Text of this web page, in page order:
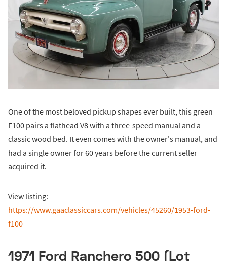
One of the most beloved pickup shapes ever built, this green
F100 pairs a flathead V8 with a three-speed manual and a
classic wood bed. It even comes with the owner's manual, and
had a single owner for 60 years before the current seller
acquired it.
View listing:
https://www.gaaclassiccars.com/vehicles/45260/1953-ford-
f100
1971 Ford Ranchero 500 (Lot